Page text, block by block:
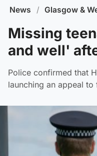
News / Glasgow &
Missing
and well'
Police confirmed that
launching an appeal